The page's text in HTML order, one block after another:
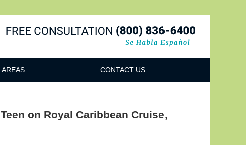
CONTACT US
on Royal Caribbean Cruise,